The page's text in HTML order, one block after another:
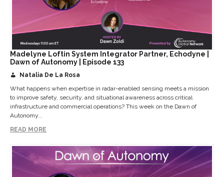
Madelyne Loftin System Integrator Partner, Echodyne |
Dawn of Autonomy | Episode 133
Natalia De La Rosa
What happens when expertise in radar-enabled sensing meets a mission
to improve safety, security, and situational awareness across critical
infrastructure and commercial operations? This week on the Dawn of
Autonomy...
READ MORE